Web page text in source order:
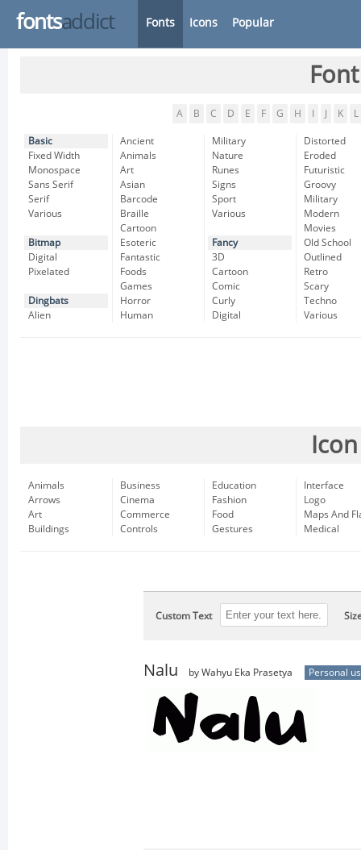
fontsaddict Fonts Icons Popular
A B C D E F G H K L
Basic
Fixed Width
Monospace
Sans Serif
Serif
Various
Bitmap
Digital
Pixelated
Dingbats
Alien
Ancient
Animals
Art
Asian
Barcode
Braille
Cartoon
Esoteric
Fantastic
Foods
Games
Horror
Human
Military
Nature
Runes
Signs
Sport
Various
Fancy
3D
Cartoon
Comic
Curly
Digital
Distorted
Eroded
Futuristic
Groovy
Military
Modern
Movies
Old School
Outlined
Retro
Scary
Techno
Various
Animals
Arrows
Art
Buildings
Business
Cinema
Commerce
Controls
Education
Fashion
Food
Gestures
Interface
Logo
Maps And
Medical
Custom Text
Nalu by Wahyu Eka Prasetya Personal